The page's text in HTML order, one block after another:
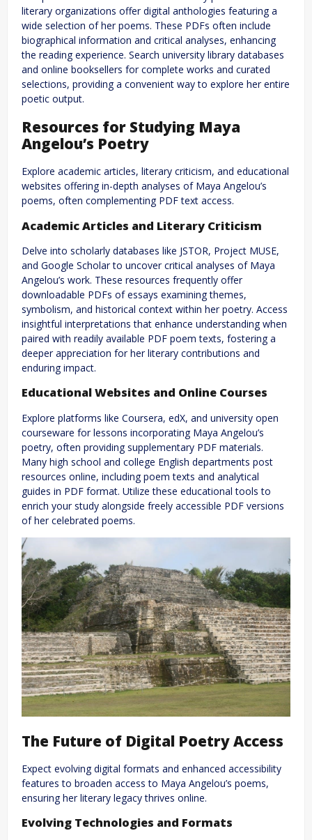
literary organizations offer digital anthologies featuring a
wide selection of her poems. These PDFs often include
biographical information and critical analyses, enhancing
the reading experience. Search university library databases
and online booksellers for complete works and curated
selections, providing a convenient way to explore her entire
poetic output.
Resources for Studying Maya
Angelou’s Poetry
Explore academic articles, literary criticism, and educational
websites offering in-depth analyses of Maya Angelou’s
poems, often complementing PDF text access.
Academic Articles and Literary Criticism
Delve into scholarly databases like JSTOR, Project MUSE,
and Google Scholar to uncover critical analyses of Maya
Angelou’s work. These resources frequently offer
downloadable PDFs of essays examining themes,
symbolism, and historical context within her poetry. Access
insightful interpretations that enhance understanding when
paired with readily available PDF poem texts, fostering a
deeper appreciation for her literary contributions and
enduring impact.
Educational Websites and Online Courses
Explore platforms like Coursera, edX, and university open
courseware for lessons incorporating Maya Angelou’s
poetry, often providing supplementary PDF materials.
Many high school and college English departments post
resources online, including poem texts and analytical
guides in PDF format. Utilize these educational tools to
enrich your study alongside freely accessible PDF versions
of her celebrated poems.
The Future of Digital Poetry Access
Expect evolving digital formats and enhanced accessibility
features to broaden access to Maya Angelou’s poems,
ensuring her literary legacy thrives online.
Evolving Technologies and Formats